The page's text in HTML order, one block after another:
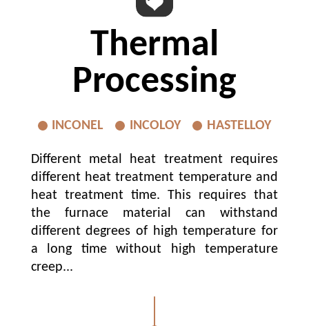
Thermal
Processing
INCONEL INCOLOY HASTELLOY
Different metal heat treatment requires
different heat treatment temperature and
heat treatment time. This requires that
the furnace material can withstand
different degrees of high temperature for
a long time without high temperature
creep...